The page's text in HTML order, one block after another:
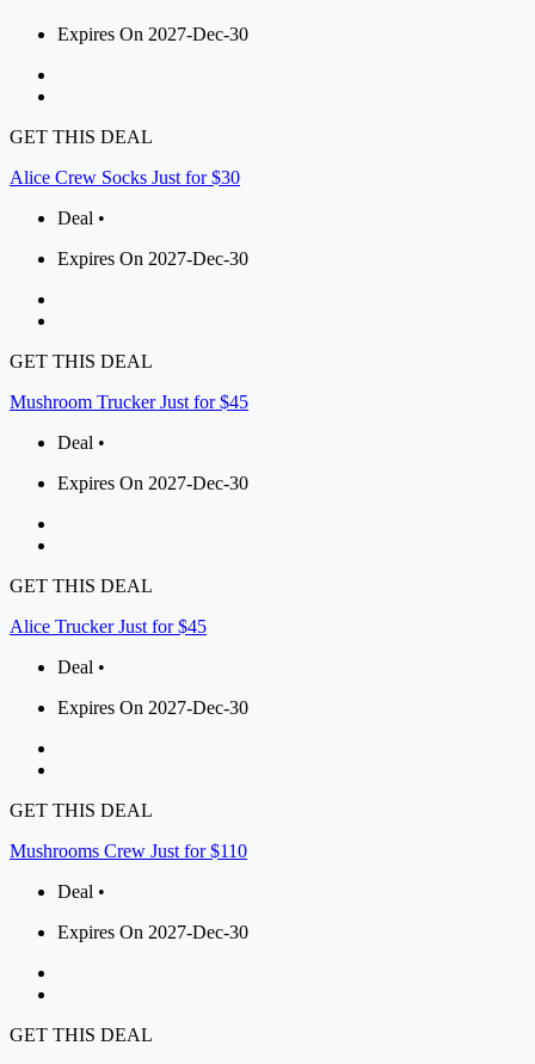
Expires On 2027-Dec-30
GET THIS DEAL
Alice Crew Socks Just for $30
Deal •
Expires On 2027-Dec-30
GET THIS DEAL
Mushroom Trucker Just for $45
Deal •
Expires On 2027-Dec-30
GET THIS DEAL
Alice Trucker Just for $45
Deal •
Expires On 2027-Dec-30
GET THIS DEAL
Mushrooms Crew Just for $110
Deal •
Expires On 2027-Dec-30
GET THIS DEAL